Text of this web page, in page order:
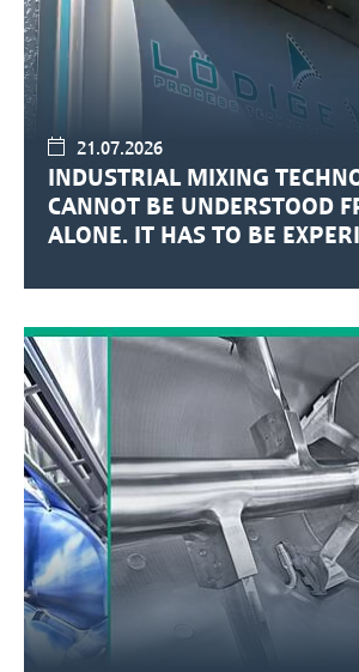
21.07.2026
INDUSTRIAL MIXING
CANNOT BE UNDERSTOOD
ALONE. IT HAS TO BE